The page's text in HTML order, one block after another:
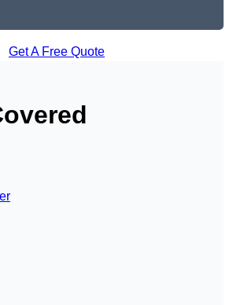
Get A Free Quote